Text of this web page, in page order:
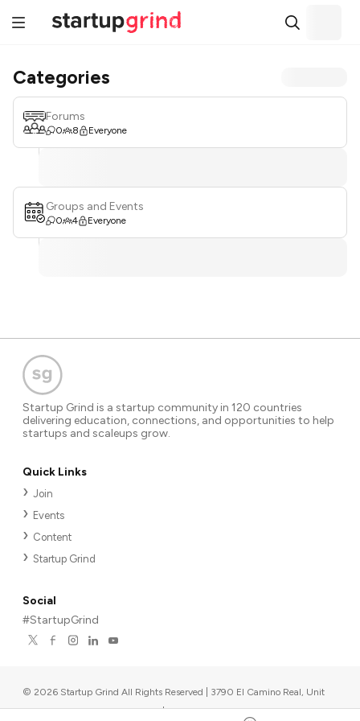
Categories
Forums
0 8 Everyone
Groups and Events
0 4 Everyone
Startup Grind is a startup community in 120 countries
delivering education, connections, and opportunities to help
startups and scaleups grow.
Quick Links
Join
Events
Content
Startup Grind
Social
#StartupGrind
© 2026 Startup Grind All Rights Reserved | 3790 El Camino Real, Unit
567, Palo Alto, CA 94306, USA |Upcoming events